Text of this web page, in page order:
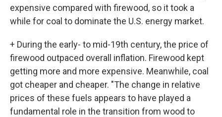
expensive compared with firewood, so it took a
while for coal to dominate the U.S. energy market.
+ During the early- to mid-19th century, the price of
firewood outpaced overall inflation. Firewood kept
getting more and more expensive. Meanwhile, coal
got cheaper and cheaper. "The change in relative
prices of these fuels appears to have played a
fundamental role in the transition from wood to